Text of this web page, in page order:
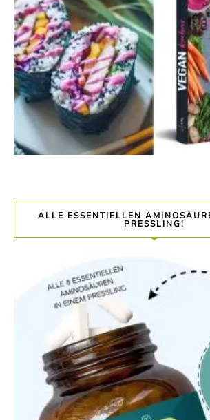
ALLE ESSENTIELLEN
PRESSLING!